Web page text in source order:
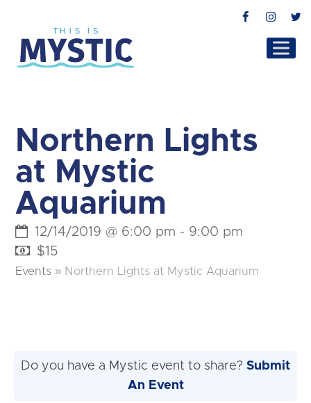
Facebook
Northern Lights
at Mystic
Aquarium
12/14/2019 @ 6:00 pm - 9:00 pm
$15
Events » Northern Lights at Mystic Aquarium
Do you have a Mystic event to share? Submit
An Event